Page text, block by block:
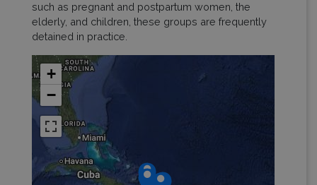
such as pregnant and postpartum women, the
elderly, and children, these groups are frequently
detained in practice.
+
−